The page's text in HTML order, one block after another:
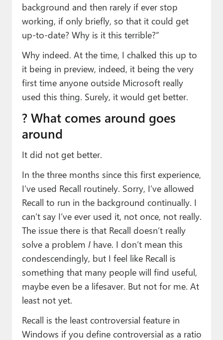
background and then rarely if ever stop
working, if only briefly, so that it could get
up-to-date? Why is it this terrible?”
Why indeed. At the time, I chalked this up to
it being in preview, indeed, it being the very
first time anyone outside Microsoft really
used this thing. Surely, it would get better.
?️ What comes around goes
around
It did not get better.
In the three months since this first experience,
I’ve used Recall routinely. Sorry, I’ve allowed
Recall to run in the background continually. I
can’t say I’ve ever used it, not once, not really.
The issue there is that Recall doesn’t really
solve a problem Ihave. I don’t mean this
condescendingly, but I feel like Recall is
something that many people will find useful,
maybe even be a lifesaver. But not for me. At
least not yet.
Recall is the least controversial feature in
Windows if you define controversial as a ratio